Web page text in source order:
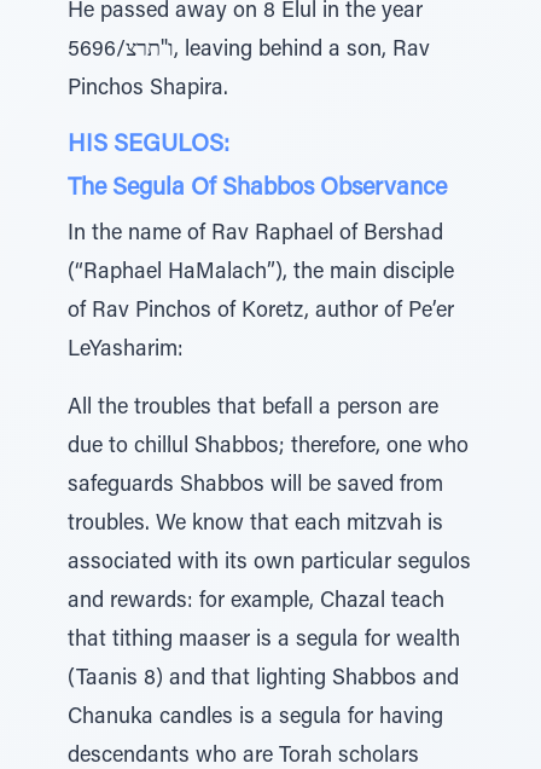
He passed away on 8 Elul in the year
5696/ו"תרצ, leaving behind a son, Rav
Pinchos Shapira.
HIS SEGULOS:
The Segula Of Shabbos Observance
In the name of Rav Raphael of Bershad
(“Raphael HaMalach”), the main disciple
of Rav Pinchos of Koretz, author of Pe’er
LeYasharim:
All the troubles that befall a person are
due to chillul Shabbos; therefore, one who
safeguards Shabbos will be saved from
troubles. We know that each mitzvah is
associated with its own particular segulos
and rewards: for example, Chazal teach
that tithing maaser is a segula for wealth
(Taanis 8) and that lighting Shabbos and
Chanuka candles is a segula for having
descendants who are Torah scholars